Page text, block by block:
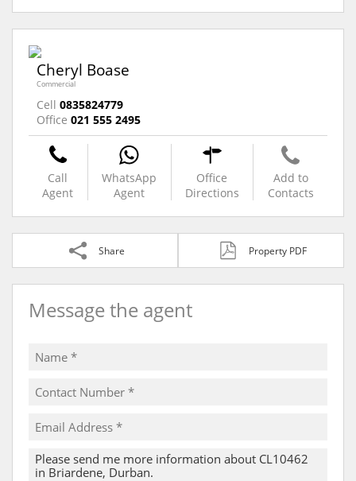
Cheryl Boase
Commercial
Cell 0835824779
Office 021 555 2495
Call
Agent
WhatsApp
Agent
Office
Directions
Add to
Contacts
Share Property PDF
Message the agent